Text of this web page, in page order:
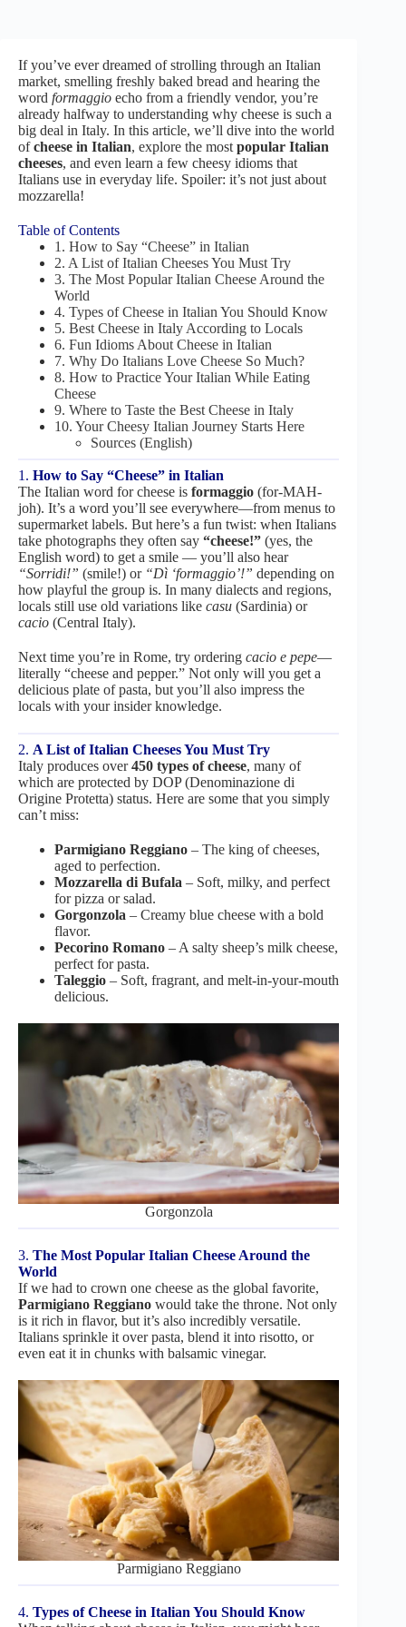
If you’ve ever dreamed of strolling through an Italian
market, smelling freshly baked bread and hearing the
word formaggio echo from a friendly vendor, you’re
already halfway to understanding why cheese is such a
big deal in Italy. In this article, we’ll dive into the world
ofcheese in Italian, explore the most popular Italian
cheeses, and even learn a few cheesy idioms that
Italians use in everyday life. Spoiler: it’s not just about
mozzarella!
Table of Contents
1. How to Say “Cheese” in Italian
2. A List of Italian Cheeses You Must Try
3. The Most Popular Italian Cheese Around the
World
4. Types of Cheese in Italian You Should Know
5. Best Cheese in Italy According to Locals
6. Fun Idioms About Cheese in Italian
7. Why Do Italians Love Cheese So Much?
8. How to Practice Your Italian While Eating
Cheese
9. Where to Taste the Best Cheese in Italy
10. Your Cheesy Italian Journey Starts Here
Sources (English)
1. How to Say “Cheese” in Italian
The Italian word for cheese is formaggio (for-MAH-
joh). It’s a word you’ll see everywhere—from menus to
supermarket labels. But here’s a fun twist: when Italians
take photographs they often say “cheese!” (yes, the
English word) to get a smile — you’ll also hear
“Sorridi!” (smile!) or “Dì ‘formaggio’!” depending on
how playful the group is. In many dialects and regions,
locals still use old variations like casu (Sardinia) or
cacio (Central Italy).
Next time you’re in Rome, try ordering cacio e pepe—
literally “cheese and pepper.” Not only will you get a
delicious plate of pasta, but you’ll also impress the
locals with your insider knowledge.
2. A List of Italian Cheeses You Must Try
Italy produces over450 types of cheese, many of
which are protected by DOP (Denominazione di
Origine Protetta) status. Here are some that you simply
can’t miss:
Parmigiano Reggiano – The king of cheeses,
aged to perfection.
Mozzarella di Bufala – Soft, milky, and perfect
for pizza or salad.
Gorgonzola – Creamy blue cheese with a bold
flavor.
Pecorino Romano – A salty sheep’s milk cheese,
perfect for pasta.
Taleggio – Soft, fragrant, and melt-in-your-mouth
delicious.
Gorgonzola
3. The Most Popular Italian Cheese Around the
World
If we had to crown one cheese as the global favorite,
Parmigiano Reggiano would take the throne. Not only
is it rich in flavor, but it’s also incredibly versatile.
Italians sprinkle it over pasta, blend it into risotto, or
even eat it in chunks with balsamic vinegar.
Parmigiano Reggiano
4. Types of Cheese in Italian You Should Know